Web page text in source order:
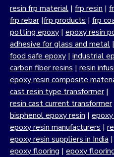
resin frp material | frp resin |
frp rebar|frp products | frp
potting epoxy | epoxy resin
adhesive for glass and metal |
food safe epoxy | industrial
carbon fiber resins | resin
epoxy resin composite
cast resin type transformer|
resin cast current transformer
bisphenol epoxy resin |
epoxy resin manufacturers |
epoxy resin suppliers in India |
epoxy flooring | epoxy